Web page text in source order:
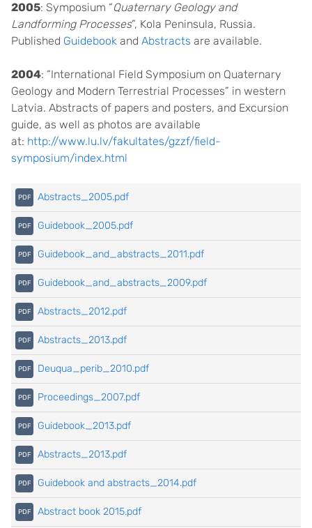
2005: Symposium “Quaternary Geology and
Landforming Processes”, Kola Peninsula, Russia.
Published Guidebook and Abstracts are available.
2004: “International Field Symposium on Quaternary
Geology and Modern Terrestrial Processes” in western
Latvia. Abstracts of papers and posters, and Excursion
guide, as well as photos are available
at: http://www.lu.lv/fakultates/gzzf/field-
symposium/index.html
Abstracts_2005.pdf
Guidebook_2005.pdf
Guidebook_and_abstracts_2011.pdf
Guidebook_and_abstracts_2009.pdf
Abstracts_2012.pdf
Abstracts_2013.pdf
Deuqua_perib_2010.pdf
Proceedings_2007.pdf
Guidebook_2013.pdf
Abstracts_2013.pdf
Guidebook and abstracts_2014.pdf
Abstract book 2015.pdf